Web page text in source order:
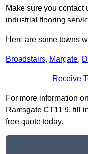
Make sure you contact
industrial flooring
Here are some towns
Broadstairs, Margate,
Receive
For more information
Ramsgate CT11 9, fill
free quote today.